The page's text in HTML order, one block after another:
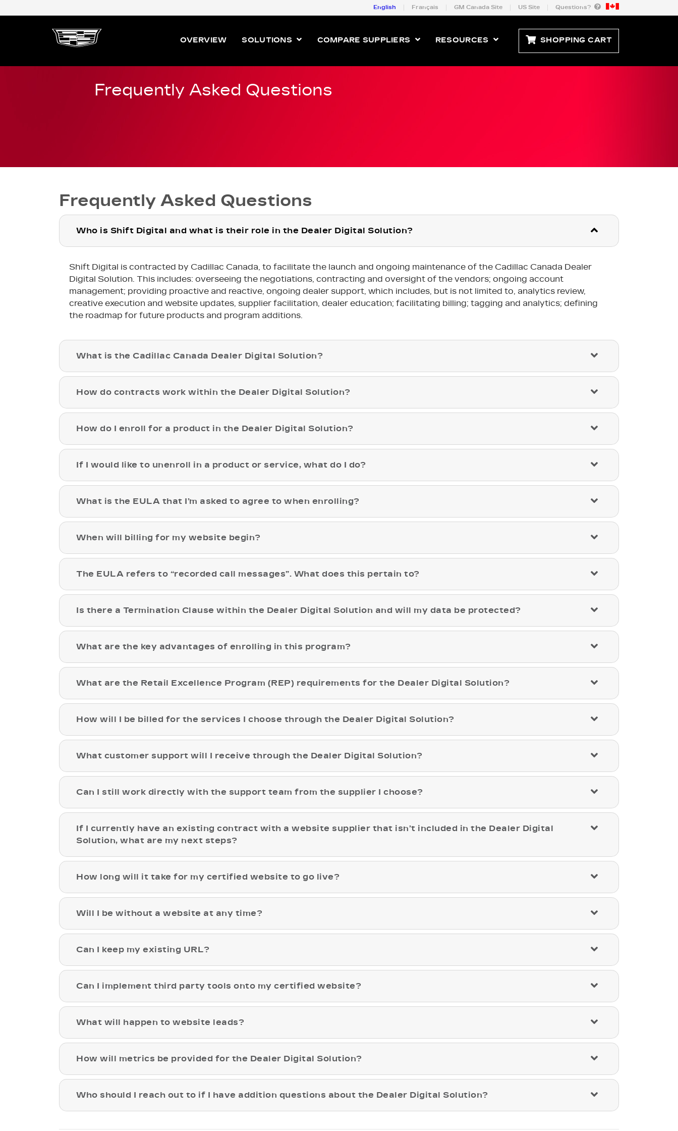
English Français GM Canada Site US Site Questions?
OVERVIEW SOLUTIONS COMPARE SUPPLIERS RESOURCES SHOPPING CART
Frequently Asked Questions
Frequently Asked Questions
Who is Shift Digital and what is their role in the Dealer Digital Solution?
Shift Digital is contracted by Cadillac Canada, to facilitate the launch and ongoing maintenance of the Cadillac Canada Dealer
Digital Solution. This includes: overseeing the negotiations, contracting and oversight of the vendors; ongoing account
management; providing proactive and reactive, ongoing dealer support, which includes, but is not limited to, analytics review,
creative execution and website updates, supplier facilitation, dealer education; facilitating billing; tagging and analytics; defining
the roadmap for future products and program additions.
What is the Cadillac Canada Dealer Digital Solution?
How do contracts work within the Dealer Digital Solution?
How do I enroll for a product in the Dealer Digital Solution?
If I would like to unenroll in a product or service, what do I do?
What is the EULA that I’m asked to agree to when enrolling?
When will billing for my website begin?
The EULA refers to “recorded call messages”. What does this pertain to?
Is there a Termination Clause within the Dealer Digital Solution and will my data be protected?
What are the key advantages of enrolling in this program?
What are the Retail Excellence Program (REP) requirements for the Dealer Digital Solution?
How will I be billed for the services I choose through the Dealer Digital Solution?
What customer support will I receive through the Dealer Digital Solution?
Can I still work directly with the support team from the supplier I choose?
If I currently have an existing contract with a website supplier that isn’t included in the Dealer Digital
Solution, what are my next steps?
How long will it take for my certified website to go live?
Will I be without a website at any time?
Can I keep my existing URL?
Can I implement third party tools onto my certified website?
What will happen to website leads?
How will metrics be provided for the Dealer Digital Solution?
Who should I reach out to if I have addition questions about the Dealer Digital Solution?